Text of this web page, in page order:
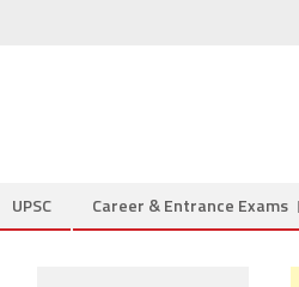
UPSC Career & Entrance Exams